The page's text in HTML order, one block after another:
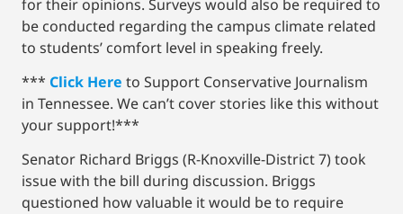
for their opinions. Surveys would also be required to
be conducted regarding the campus climate related
to students’ comfort level in speaking freely.
*** Click Here to Support Conservative Journalism
in Tennessee. We can’t cover stories like this without
your support!***
Senator Richard Briggs (R-Knoxville-District 7) took
issue with the bill during discussion. Briggs
questioned how valuable it would be to require